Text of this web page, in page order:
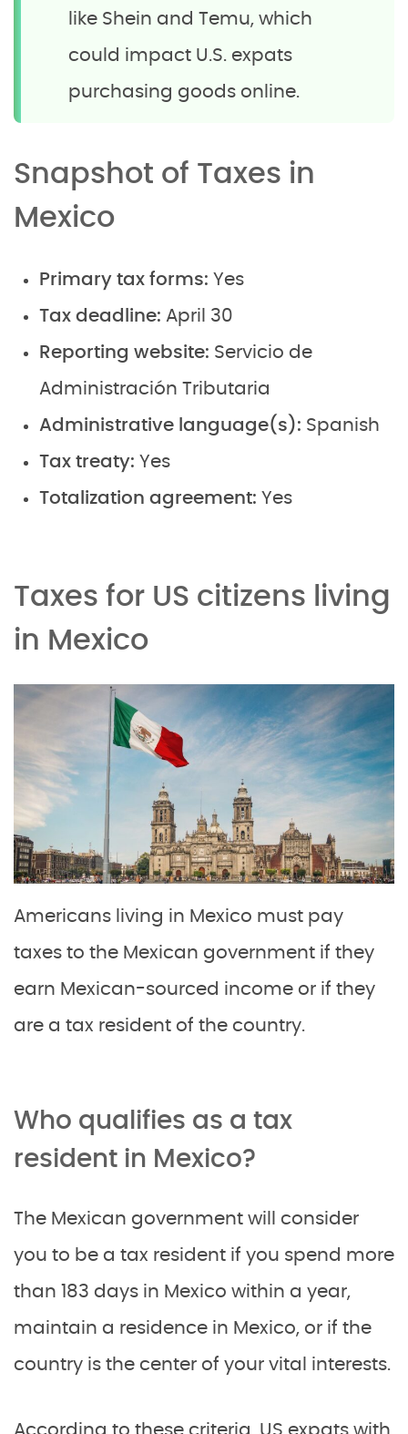
like Shein and Temu, which
could impact U.S. expats
purchasing goods online.
Snapshot of Taxes in
Mexico
Primary tax forms: Yes
Tax deadline: April 30
Reporting website: Servicio de
Administración Tributaria
Administrative language(s): Spanish
Tax treaty: Yes
Totalization agreement: Yes
Taxes for US citizens living
in Mexico
Americans living in Mexico must pay
taxes to the Mexican government if they
earn Mexican-sourced income or if they
are a tax resident of the country.
Who qualifies as a tax
resident in Mexico?
The Mexican government will consider
you to be a tax resident if you spend more
than 183 days in Mexico within a year,
maintain a residence in Mexico, or if the
country is the center of your vital interests.
According to these criteria, US expats with